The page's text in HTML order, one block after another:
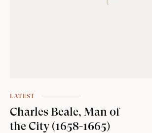
LATEST
Charles Beale, Man of
the City (1658-1665)